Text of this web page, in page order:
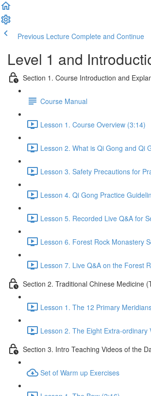
Previous Lecture Complete and Continue
Level 1 and
Section 1. Course Introduction and
Course Manual
Lesson 1. Course Overview (3:14)
Lesson 2. What is Qi Gong and Qi
Lesson 3. Safety Precautions for
Lesson 4. Qi Gong Practice
Lesson 5. Recorded Live Q&A for
Lesson 6. Forest Rock Monastery
Lesson 7. Live Q&A on the Forest
Section 2. Traditional Chinese Medicine
Lesson 1. The 12 Primary
Lesson 2. The Eight Extra-ordinary
Section 3. Intro Teaching Videos of the
Set of Warm up Exercises